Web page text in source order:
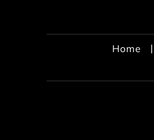
Home |